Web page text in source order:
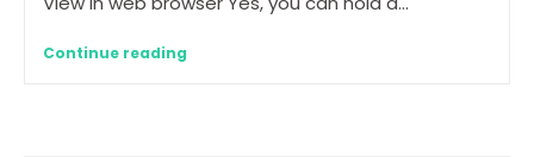
Continue reading